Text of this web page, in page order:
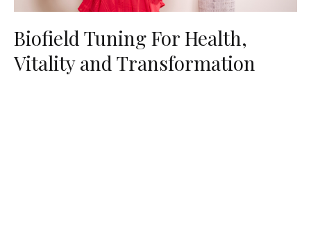
Biofield Tuning For Health,
Vitality and Transformation